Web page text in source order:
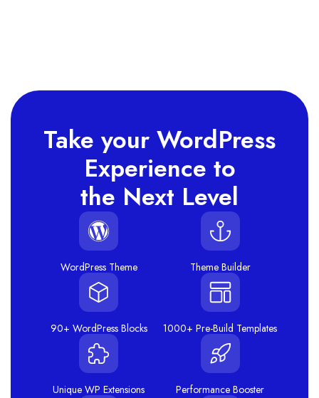
Take your WordPress
Experience to
the Next Level
WordPress Theme Theme Builder
90+ WordPress Blocks 1000+ Pre-Build Templates
Unique WP Extensions Performance Booster